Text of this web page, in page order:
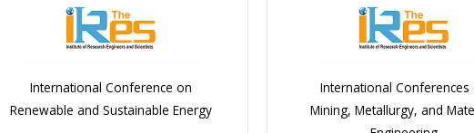
International Conference on
Renewable and Sustainable Energy
International Conferences
Mining, Metallurgy, and